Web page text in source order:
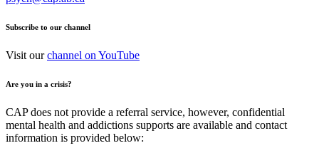
Subscribe to our channel
Visit ourchannel on YouTube
Are you in a crisis?
CAP does not provide a referral service, however, confidential
mental health and addictions supports are available and contact
information is provided below: